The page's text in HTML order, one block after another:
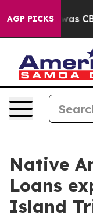
AGP PICKSwas CBS
Native
Loans
Island